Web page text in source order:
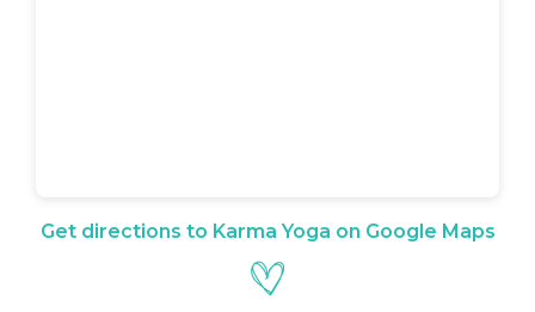
Get directions to Karma Yoga on Google Maps